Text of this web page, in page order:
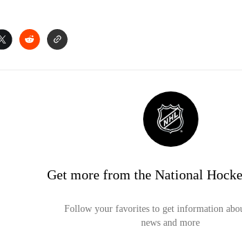
Get more from the National
Follow your favorites to get information
news and more